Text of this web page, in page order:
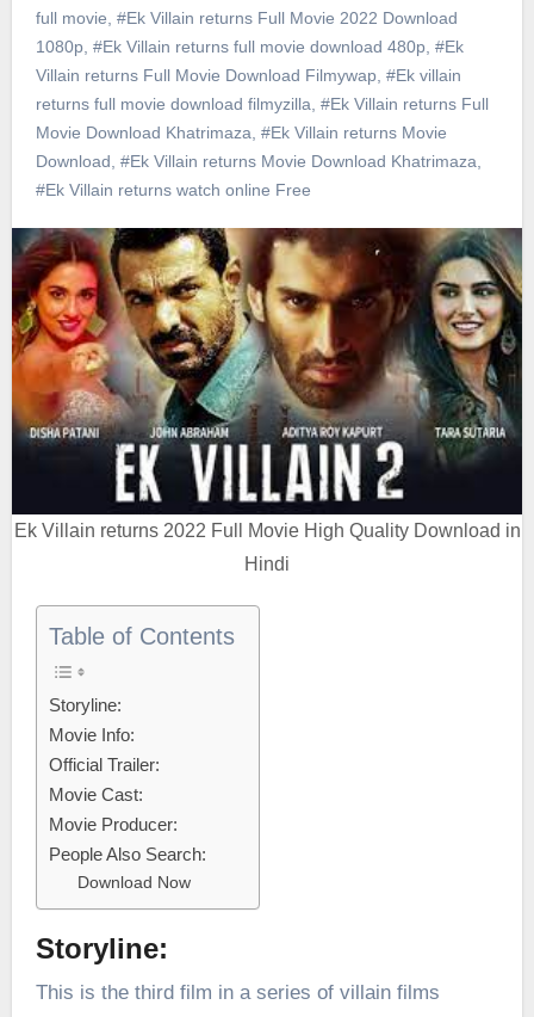
full movie #Ek Villain returns Full Movie 2022 Download
1080p, #Ek Villain returns full movie download 480p, #Ek
Villain returns Full Movie Download Filmywap, #Ek villain
returns full movie download filmyzilla #Ek Villain returns Full
Movie Download Khatrimaza #Ek Villain returns Movie
Download #Ek Villain returns Movie Download Khatrimaza
#Ek Villain returns watch online Free
Ek Villain returns 2022 Full Movie High Quality Download in
Hindi
Table of Contents
Storyline:
Movie Info:
Official Trailer:
Movie Cast:
Movie Producer:
People Also Search:
Download Now
Storyline:
This is the third film in a series of villain films